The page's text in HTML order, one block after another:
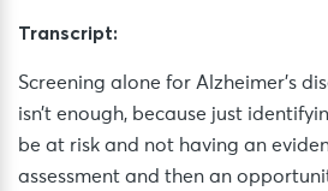
Transcript:
Screening alone for Alzheimer’s
isn’t enough, because just
be at risk and not having an
assessment and then an